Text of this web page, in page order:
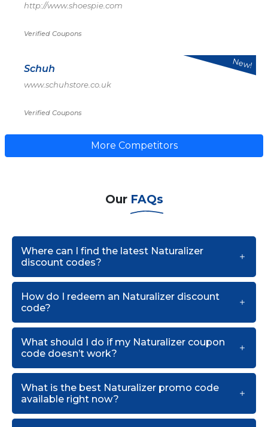
http://www.shoespie.com
Verified Coupons
Schuh
www.schuhstore.co.uk
Verified Coupons
New!
More Competitors
Our FAQs
Where can I find the latest Naturalizer
discount codes?
How do I redeem an Naturalizer discount
code?
What should I do if my Naturalizer coupon
code doesn’t work?
What is the best Naturalizer promo code
available right now?